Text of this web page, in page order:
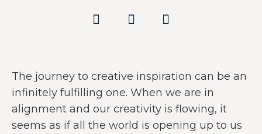
The journey to creative inspiration can be an
infinitely fulfilling one. When we are in
alignment and our creativity is flowing, it
seems as if all the world is opening up to us